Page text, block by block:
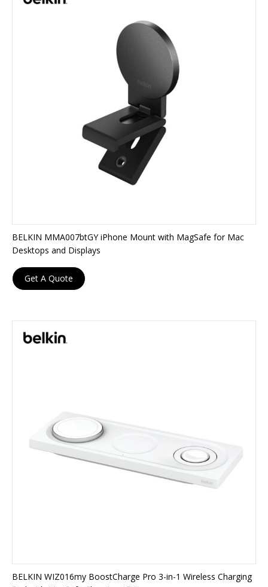
BELKIN MMA007btGY iPhone Mount with MagSafe for Mac
Desktops and Displays
Get A Quote
BELKIN WIZ016my BoostCharge Pro 3-in-1 Wireless Charging